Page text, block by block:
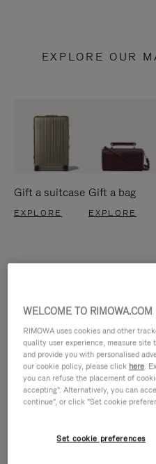
EXPLORE OUR
Gift a suitcase
EXPLORE
Gift a bag
EXPLORE
IS
IS
WELCOME TO RIMOWA.COM
RIMOWA uses cookies and other
quality user experience, measure
and provide you with personalised
our cookie policy, please click here.
you can refuse the placement of
accepting". Alternatively, you can
continue", or click "Set cookie
Set cookie preferences